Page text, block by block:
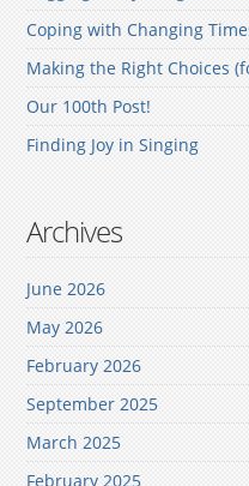
Coping with Changing
Making the Right Choices
Our 100th Post!
Finding Joy in Singing
Archives
June 2026
May 2026
February 2026
September 2025
March 2025
February 2025